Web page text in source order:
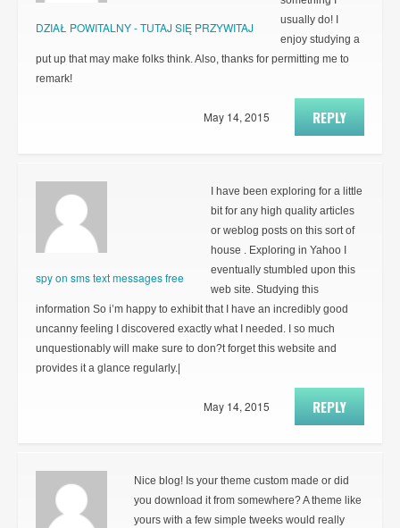
DZIAŁ POWITALNY - TUTAJ SIĘ PRZYWITAJ
usually do! I
enjoy studying a
put up that may make folks think. Also, thanks for permitting me to
remark!
REPLY
May 14, 2015
spy on sms text messages free
I have been exploring for a little
bit for any high quality articles
or weblog posts on this sort of
house . Exploring in Yahoo I
eventually stumbled upon this
web site. Studying this
information So i’m happy to exhibit that I have an incredibly good
uncanny feeling I discovered exactly what I needed. I so much
unquestionably will make sure to don?t forget this website and
provides it a glance regularly.|
REPLY
May 14, 2015
Nice blog! Is your theme custom made or did
you download it from somewhere? A theme like
yours with a few simple tweeks would really